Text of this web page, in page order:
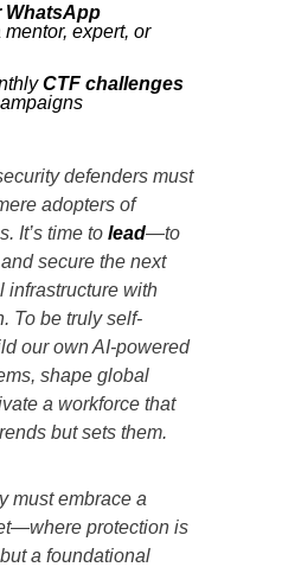
WhatsApp
expert, or
CTF challenges
defenders must
adopters of
It’s time to lead—to
secure the next
infrastructure with
To be truly self-
our own AI-powered
shape global
a workforce that
but sets them.
must embrace a
protection is
a foundational